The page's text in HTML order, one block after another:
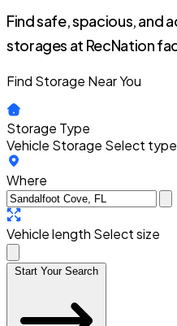
Find safe, spacious, and
storages at RecNation
Find Storage Near You
Storage Type
Vehicle Storage Select type
Where
Vehicle length Select size
Start Your Search